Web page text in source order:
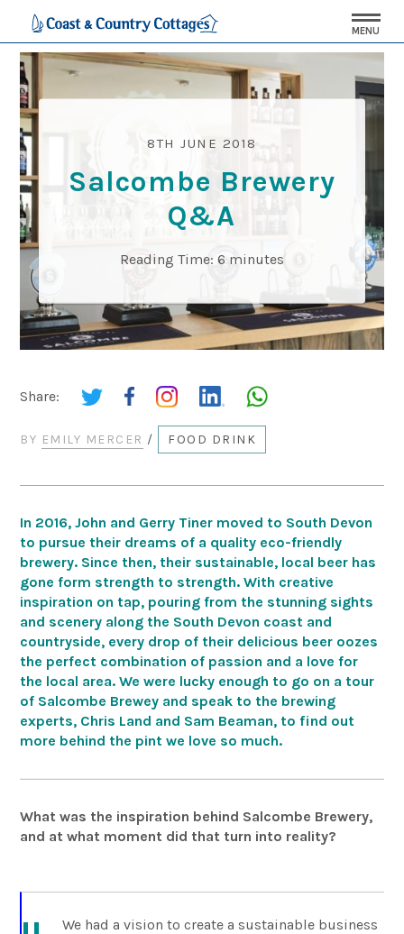
MENU
8TH JUNE 2018
Salcombe Brewery
Q&A
Reading Time: 6 minutes
Share:
BY EMILY MERCER / FOOD DRINK
In 2016, John and Gerry Tiner moved to South Devon
to pursue their dreams of a quality eco-friendly
brewery. Since then, their sustainable, local beer has
gone form strength to strength. With creative
inspiration on tap, pouring from the stunning sights
and scenery along the South Devon coast and
countryside, every drop of their delicious beer oozes
the perfect combination of passion and a love for
the local area. We were lucky enough to go on a tour
of Salcombe Brewey and speak to the brewing
experts, Chris Land and Sam Beaman, to find out
more behind the pint we love so much.
What was the inspiration behind Salcombe Brewery,
and at what moment did that turn into reality?
We had a vision to create a sustainable business